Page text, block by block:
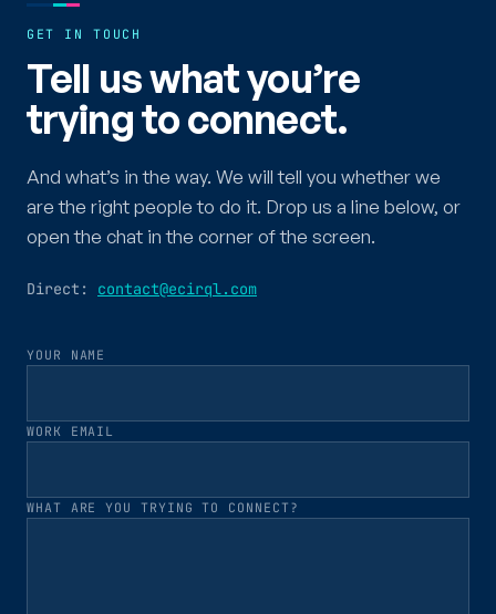
GET IN TOUCH
Tell us what you’re
trying to connect.
And what’s in the way. We will tell you whether we
are the right people to do it. Drop us a line below, or
open the chat in the corner of the screen.
Direct: contact@ecirql.com
YOUR NAME
WORK EMAIL
WHAT ARE YOU TRYING TO CONNECT?